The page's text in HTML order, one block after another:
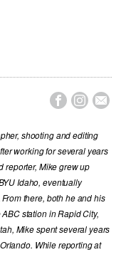
  
shooting and editing
working for several years
reporter, Mike grew up
Idaho, eventually
there, both he and his
station in Rapid City,
Mike spent several years
While reporting at